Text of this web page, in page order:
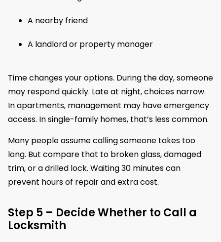
A nearby friend
A landlord or property manager
Time changes your options. During the day, someone
may respond quickly. Late at night, choices narrow.
In apartments, management may have emergency
access. In single-family homes, that’s less common.
Many people assume calling someone takes too
long. But compare that to broken glass, damaged
trim, or a drilled lock. Waiting 30 minutes can
prevent hours of repair and extra cost.
Step 5 – Decide Whether to Call a
Locksmith